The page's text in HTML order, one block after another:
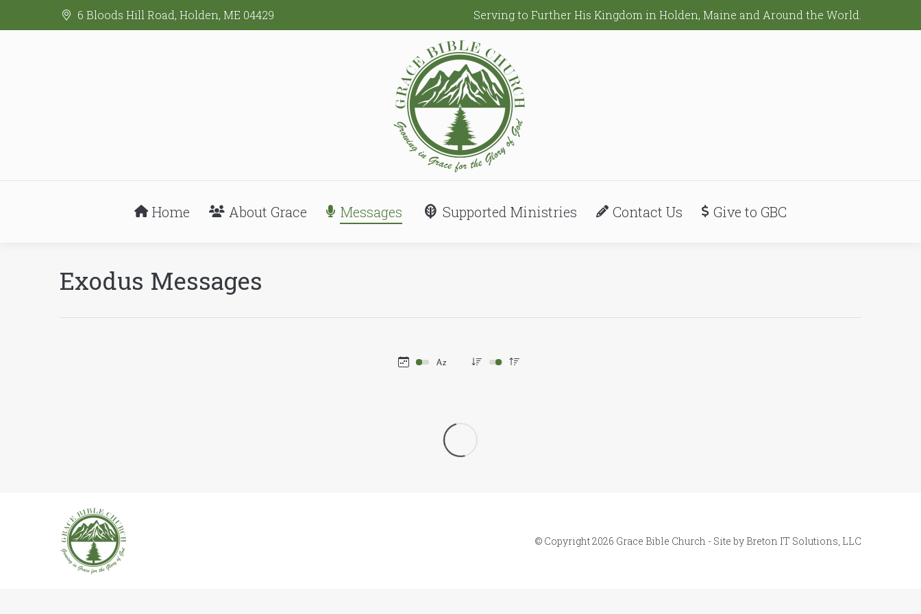
6 Bloods Hill Road, Holden, ME 04429 Serving to Further His Kingdom in Holden, Maine and Around the World.
Home About Grace Messages Supported Ministries Contact Us Give to GBC
Exodus Messages
© Copyright 2026 Grace Bible Church - Site by Breton IT Solutions, LLC